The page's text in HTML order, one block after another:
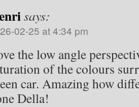
says:
02-25 at 4:34 pm
the low angle
of the colours
car. Amazing how
Della!